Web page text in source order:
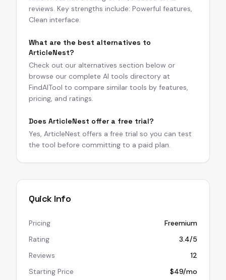
reviews. Key strengths include: Powerful features,
Clean interface.
What are the best alternatives to
ArticleNest?
Check out our alternatives section below or
browse our complete AI tools directory at
FindAITool to compare similar tools by features,
pricing, and ratings.
Does ArticleNest offer a free trial?
Yes, ArticleNest offers a free trial so you can test
the tool before committing to a paid plan.
Quick Info
Pricing
Freemium
Rating
3.4/5
Reviews
12
Starting Price
$49/mo